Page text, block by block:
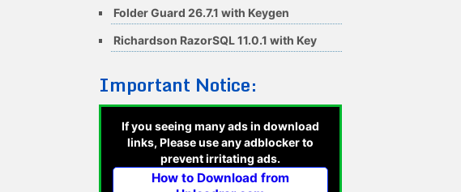
Folder Guard 26.7.1 with Keygen
Richardson RazorSQL 11.0.1 with Key
Important Notice:
If you seeing many ads in download
links, Please use any adblocker to
prevent irritating ads.
How to Download from